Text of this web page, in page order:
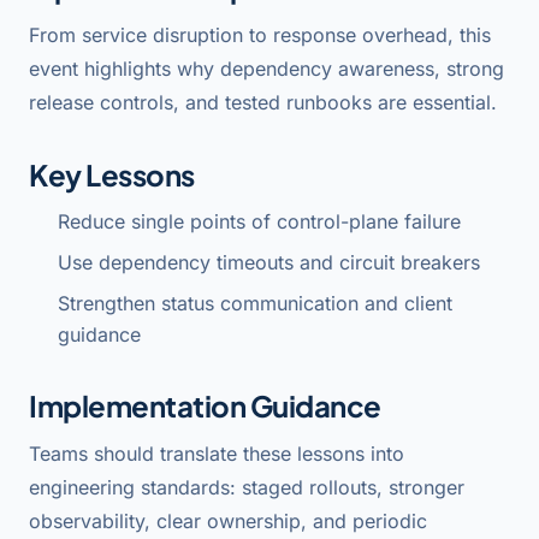
From service disruption to response overhead, this
event highlights why dependency awareness, strong
release controls, and tested runbooks are essential.
Key Lessons
Reduce single points of control-plane failure
Use dependency timeouts and circuit breakers
Strengthen status communication and client
guidance
Implementation Guidance
Teams should translate these lessons into
engineering standards: staged rollouts, stronger
observability, clear ownership, and periodic